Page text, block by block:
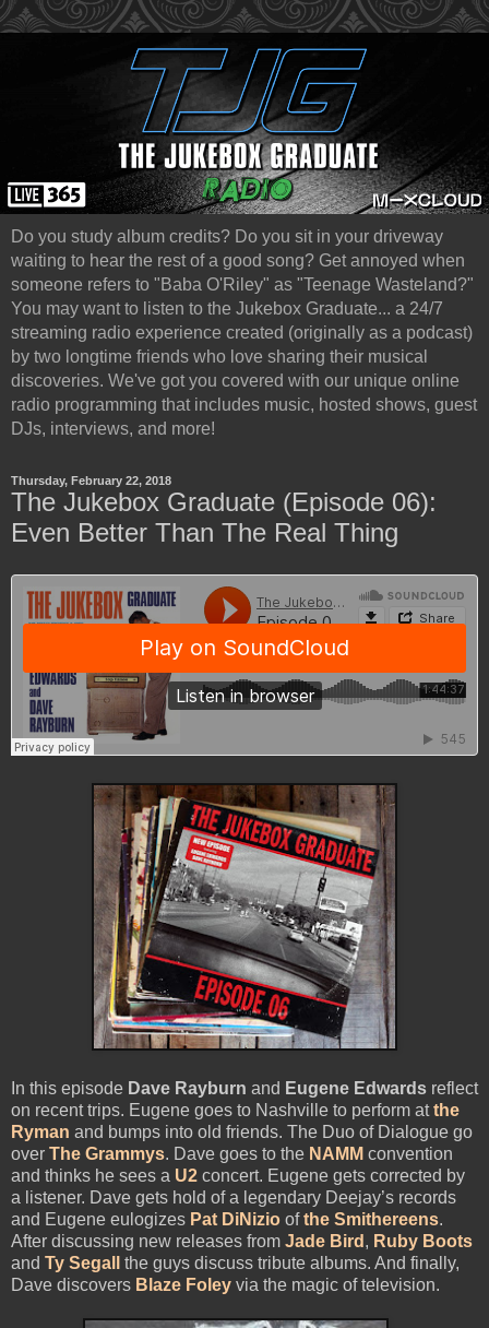
Do you study album credits? Do you sit in your driveway
waiting to hear the rest of a good song? Get annoyed when
someone refers to "Baba O'Riley" as "Teenage Wasteland?"
You may want to listen to the Jukebox Graduate... a 24/7
streaming radio experience created (originally as a podcast)
by two longtime friends who love sharing their musical
discoveries. We've got you covered with our unique online
radio programming that includes music, hosted shows, guest
DJs, interviews, and more!
Thursday, February 22, 2018
The Jukebox Graduate (Episode 06):
Even Better Than The Real Thing
In this episode Dave Rayburn and Eugene Edwards reflect
on recent trips. Eugene goes to Nashville to perform atthe
Ryman and bumps into old friends. The Duo of Dialogue go
over The Grammys. Dave goes to the NAMM convention
and thinks he sees a U2 concert. Eugene gets corrected by
a listener. Dave gets hold of a legendary Deejay’s records
and Eugene eulogizes Pat DiNizio ofthe Smithereens.
After discussing new releases from Jade Bird , Ruby Boots
and Ty Segall
the guys discuss tribute albums. And finally,
Dave discovers Blaze Foley via the magic of television.